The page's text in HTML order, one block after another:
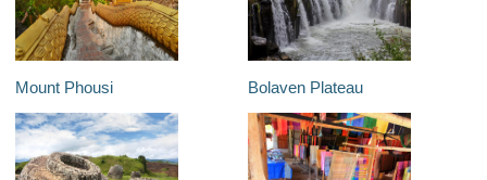
Mount Phousi Bolaven Plateau